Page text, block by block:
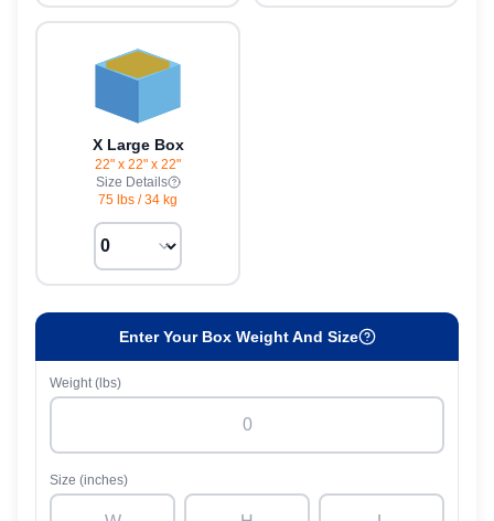
X Large Box
22" x 22" x 22"
Size Details
75 lbs /34 kg
Enter Your Box Weight And Size
Weight (lbs)
Size (inches)